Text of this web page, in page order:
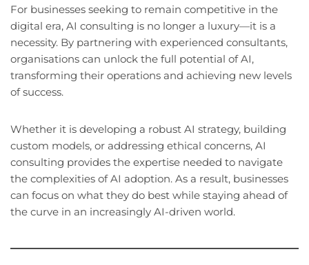
For businesses seeking to remain competitive in the
digital era, AI consulting is no longer a luxury—it is a
necessity. By partnering with experienced consultants,
organisations can unlock the full potential of AI,
transforming their operations and achieving new levels
of success.
Whether it is developing a robust AI strategy, building
custom models, or addressing ethical concerns, AI
consulting provides the expertise needed to navigate
the complexities of AI adoption. As a result, businesses
can focus on what they do best while staying ahead of
the curve in an increasingly AI-driven world.